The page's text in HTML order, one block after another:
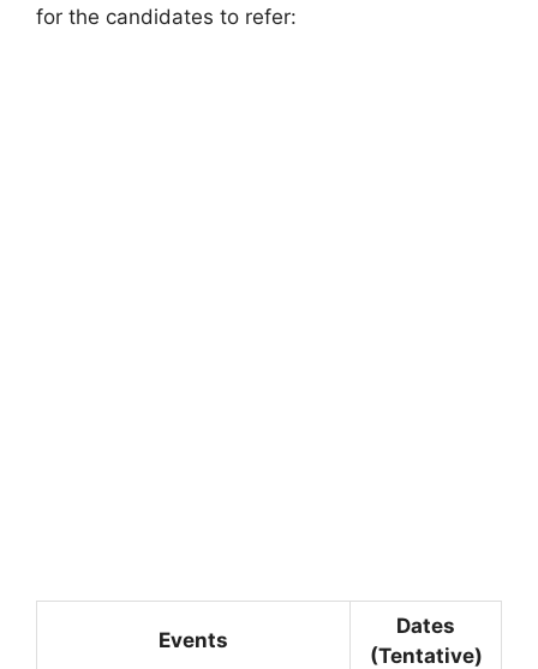
for the candidates to refer:
Events
Dates
(Tentative)